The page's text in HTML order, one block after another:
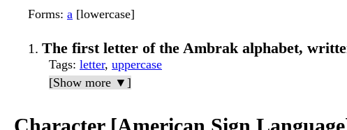
Forms: a [lowercase]
The first letter of the Ambrak alphabet,
Tags: letter, uppercase
[Show more ▼]